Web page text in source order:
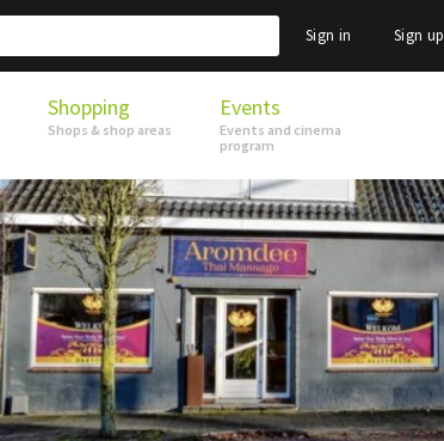
Sign in Sign up
Shopping
Shops & shop areas
Events
Events and cinema
program